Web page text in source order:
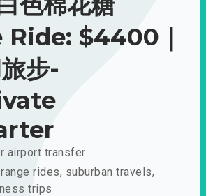
$4400｜
步-
airport transfer
rides, suburban travels,
trips